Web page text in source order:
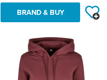
BRAND & BUY